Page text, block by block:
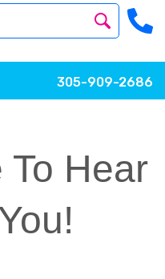
305-909-2686
To Hear